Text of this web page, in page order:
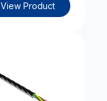
View Product